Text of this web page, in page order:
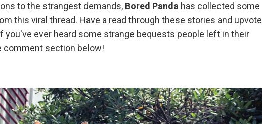
to the strangest demands, Bored Panda has collected some
this viral thread. Have a read through these stories and upvote
you've ever heard some strange bequests people left in their
comment section below!